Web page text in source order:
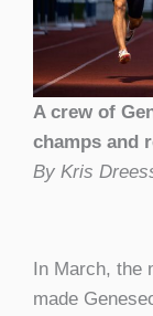
A crew of
champs and
By Kris
In March, the
made